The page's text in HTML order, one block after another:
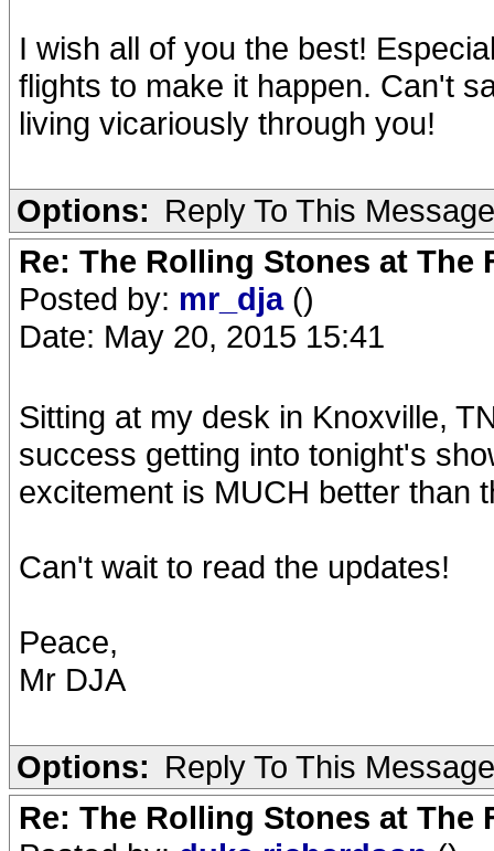
I wish all of you the best!
flights to make it happen. Can't
living vicariously through you!
Options: Reply To This Message
Re: The Rolling Stones at The
Posted by: mr_dja ()
Date: May 20, 2015 15:41
Sitting at my desk in Knoxville,
success getting into tonight's
excitement is MUCH better than
Can't wait to read the updates!
Peace,
Mr DJA
Options: Reply To This Message
Re: The Rolling Stones at The